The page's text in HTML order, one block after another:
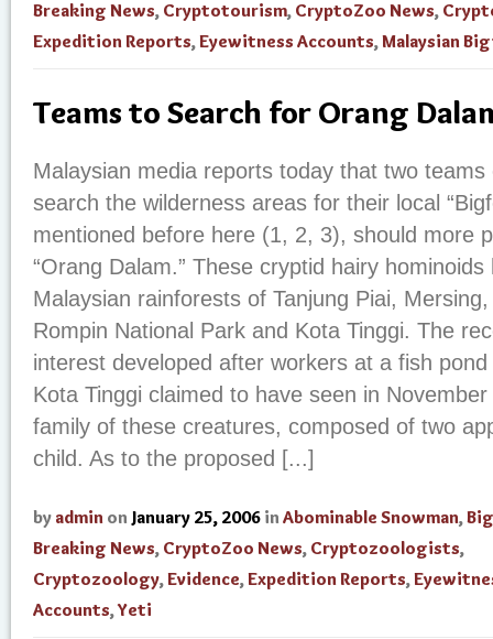
Breaking News, Cryptotourism, CryptoZoo News,
Expedition Reports,Eyewitness Accounts,Malaysian
Teams to Search for Orang
Malaysian media reports today that two
search the wilderness areas for their local
mentioned before here (1, 2, 3), should more
“Orang Dalam.” These cryptid hairy
Malaysian rainforests of Tanjung Piai,
Rompin National Park and Kota Tinggi. The
interest developed after workers at a fish
Kota Tinggi claimed to have seen in
family of these creatures, composed of two
child. As to the proposed [...]
by admin on January 25, 2006 in Abominable Snowman,
Breaking News, CryptoZoo News, Cryptozoologists,
Cryptozoology,Evidence,Expedition Reports,
Accounts,Yeti